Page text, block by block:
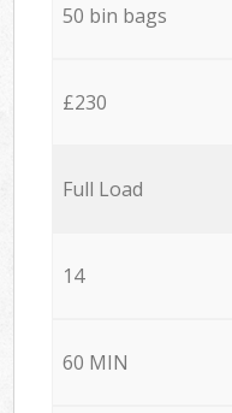
50 bin bags
£230
Full Load
14
60 MIN